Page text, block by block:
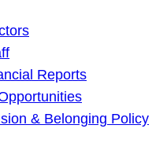
Reports
& Belonging Policy